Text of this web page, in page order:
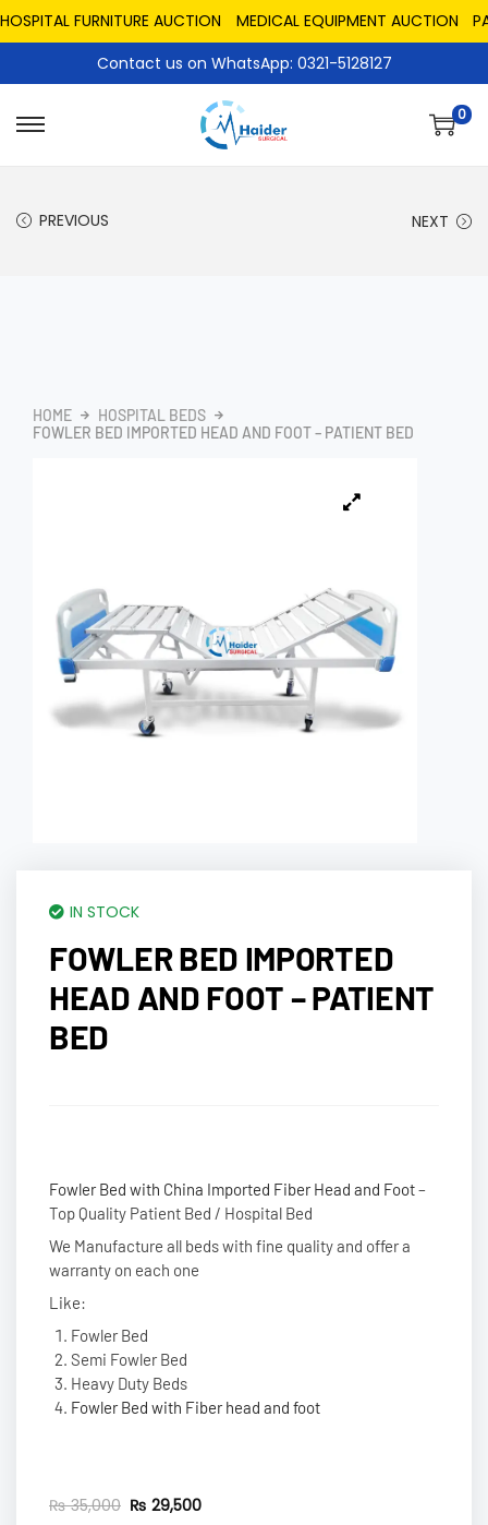
FURNITURE AUCTION MEDICAL EQUIPMENT AUCTION
Contact us on WhatsApp: 0321-5128127
0
PREVIOUS NEXT
HOME
HOSPITAL BEDS
FOWLER BED IMPORTED HEAD AND FOOT – PATIENT BED
IN STOCK
FOWLER BED IMPORTED
HEAD AND FOOT – PATIENT
BED
Fowler Bed with China Imported Fiber Head and Foot–
Top Quality Patient Bed / Hospital Bed
We Manufacture all beds with fine quality and offer a
warranty on each one
Like:
Fowler Bed
Semi Fowler Bed
Heavy Duty Beds
Fowler Bed with Fiber head and foot
₨35,000 ₨ 29,500